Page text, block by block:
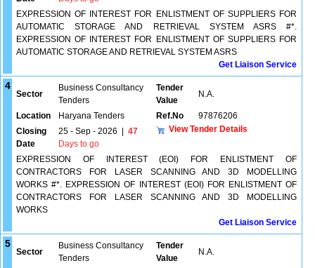
EXPRESSION OF INTEREST FOR ENLISTMENT OF SUPPLIERS FOR
AUTOMATIC STORAGE AND RETRIEVAL SYSTEM ASRS #*.
EXPRESSION OF INTEREST FOR ENLISTMENT OF SUPPLIERS FOR
AUTOMATIC STORAGE AND RETRIEVAL SYSTEM ASRS
Get Liaison Service
4
Sector
Business Consultancy
Tenders
Tender
Value
N.A.
Location Haryana Tenders Ref.No
97876206
Closing
Date
25 - Sep - 2026
47
Days to go
View Tender Details
EXPRESSION OF INTEREST (EOI) FOR ENLISTMENT OF
CONTRACTORS FOR LASER SCANNING AND 3D MODELLING
WORKS #*. EXPRESSION OF INTEREST (EOI) FOR ENLISTMENT OF
CONTRACTORS FOR LASER SCANNING AND 3D MODELLING
WORKS
Get Liaison Service
5
Sector
Business Consultancy
Tenders
Tender
Value
N.A.